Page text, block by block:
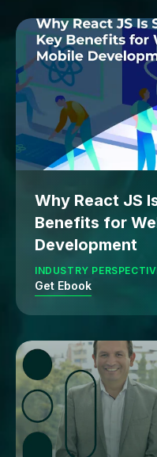
Why React JS
Benefits for
Development
INDUSTRY
Get Ebook